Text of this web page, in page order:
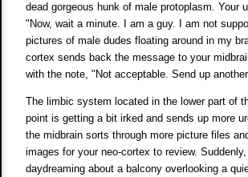
dead gorgeous hunk of male protoplasm. Your
"Now, wait a minute. I am a guy. I am not
pictures of male dudes floating around in my
cortex sends back the message to your
with the note, "Not acceptable. Send up
The limbic system located in the lower part of
point is getting a bit irked and sends up more
the midbrain sorts through more picture files
images for your neo-cortex to review.
daydreaming about a balcony overlooking a